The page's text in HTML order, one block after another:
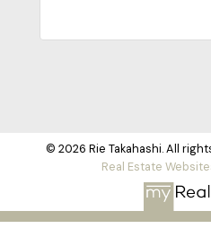
© 2026 Rie Takahashi. All
Real Estate